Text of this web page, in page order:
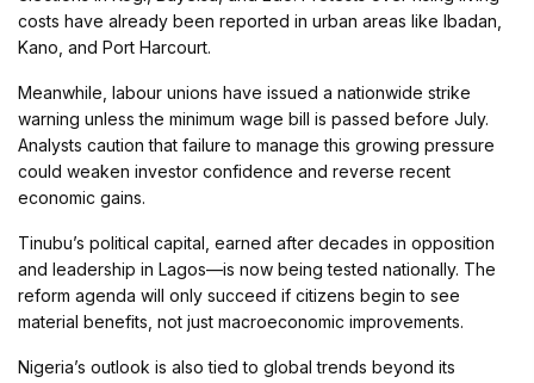
costs have already been reported in urban areas like Ibadan,
Kano, and Port Harcourt.
Meanwhile, labour unions have issued a nationwide strike
warning unless the minimum wage bill is passed before July.
Analysts caution that failure to manage this growing pressure
could weaken investor confidence and reverse recent
economic gains.
Tinubu’s political capital, earned after decades in opposition
and leadership in Lagos—is now being tested nationally. The
reform agenda will only succeed if citizens begin to see
material benefits, not just macroeconomic improvements.
Nigeria’s outlook is also tied to global trends beyond its